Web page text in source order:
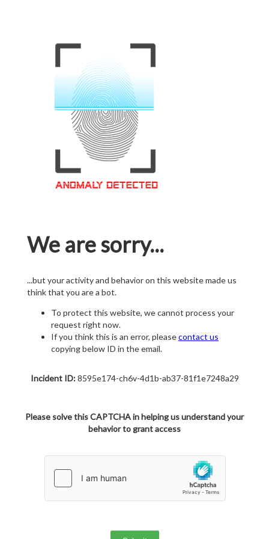
We are sorry...
...but your activity and behavior on this website made us
think that you are a bot.
To protect this website, we cannot process your
request right now.
If you think this is an error, pleasecontact us
copying below ID in the email.
Incident ID:8595e174-ch6v-4d1b-ab37-81f1e7248a29
Please solve this CAPTCHA in helping us understand your
behavior to grant access